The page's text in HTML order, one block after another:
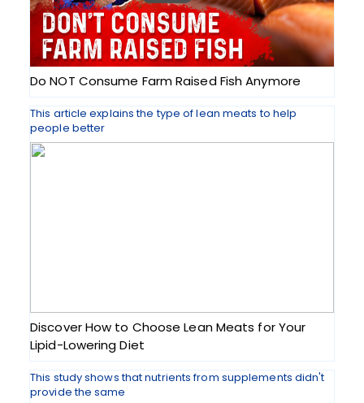
Do NOT Consume Farm Raised Fish Anymore
This article explains the type of lean meats to help
people better
Discover How to Choose Lean Meats for Your
Lipid-Lowering Diet
This study shows that nutrients from supplements didn't
provide the same